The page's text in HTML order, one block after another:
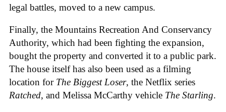
legal battles, moved to a new campus.
Finally, the Mountains Recreation And Conservancy
Authority, which had been fighting the expansion,
bought the property and converted it to a public park.
The house itself has also been used as a filming
location for The Biggest Loser, the Netflix series
Ratched, and Melissa McCarthy vehicle The Starling.